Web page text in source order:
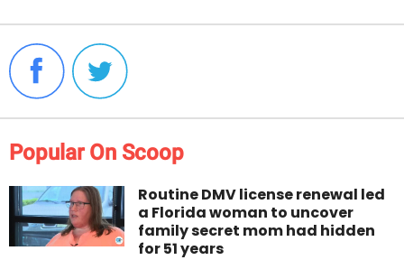
Popular On Scoop
Routine DMV license renewal led
a Florida woman to uncover
family secret mom had hidden
for 51 years